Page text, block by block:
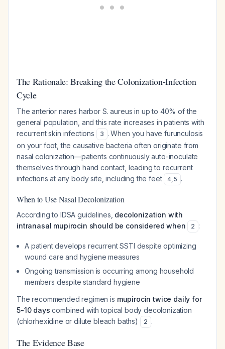
The Rationale: Breaking the Colonization-Infection
Cycle
The anterior nares harbor S. aureus in up to 40% of the
general population, and this rate increases in patients with
recurrent skin infections
3 . When you have furunculosis
on your foot, the causative bacteria often originate from
nasal colonization—patients continuously auto-inoculate
themselves through hand contact, leading to recurrent
infections at any body site, including the feet
4,5 .
When to Use Nasal Decolonization
According to IDSA guidelines, decolonization with
intranasal mupirocin should be considered when
2 :
A patient develops recurrent SSTI despite optimizing
wound care and hygiene measures
Ongoing transmission is occurring among household
members despite standard hygiene
The recommended regimen is mupirocin twice daily for
5-10 days combined with topical body decolonization
(chlorhexidine or dilute bleach baths)
2 .
The Evidence Base